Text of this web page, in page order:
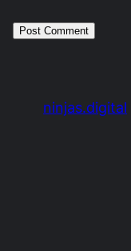
ninjas.digital